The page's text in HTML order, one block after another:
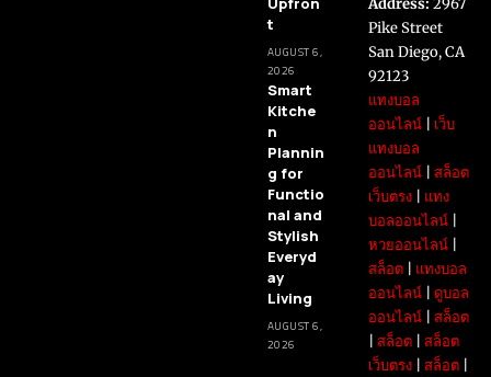
t
AUGUST 6,
2026
Smart
Kitche
n
Plannin
g for
Functio
nal and
Stylish
Everyd
ay
Living
AUGUST 6,
2026
Pike Street
San Diego, CA
92123
แทงบอล
ออนไลน์| เว็บ
แทงบอล
ออนไลน์| สล็อต
เว็บตรง| แทง
บอลออนไลน์|
หวยออนไลน์|
สล็อต| แทงบอล
ออนไลน์| ดูบอล
ออนไลน์| สล็อต
สล็อต| สล็อต
เว็บตรง| สล็อต|